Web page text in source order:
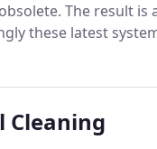
The result is
these latest
dirt particles
Cleaning